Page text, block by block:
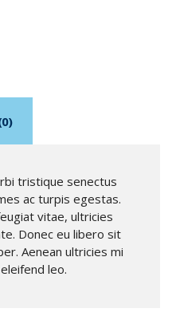
tristique senectus
ac turpis egestas.
vitae, ultricies
Donec eu libero sit
Aenean ultricies mi
leo.